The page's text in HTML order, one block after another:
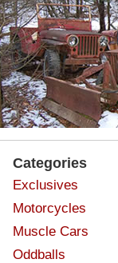
Categories
Exclusives
Motorcycles
Muscle Cars
Oddballs